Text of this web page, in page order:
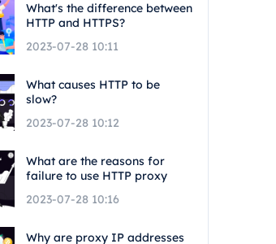
What's the difference between
HTTP and HTTPS?
2023-07-28 10:11
What causes HTTP to be
slow?
2023-07-28 10:12
What are the reasons for
failure to use HTTP proxy
2023-07-28 10:16
Why are proxy IP addresses